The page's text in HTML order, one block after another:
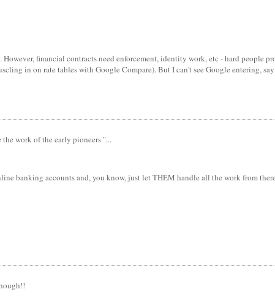
financial contracts need enforcement, identity work, etc - hard people
in on rate tables with Google Compare). But I can't see Google entering,
work of the early pioneers "...
banking accounts and, you know, just let THEM handle all the work from